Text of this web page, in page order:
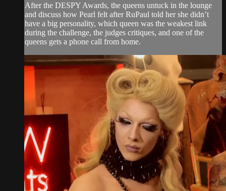
After the DESPY Awards, the queens untuck in the lounge
and discuss how Pearl felt after RuPaul told her she didn’t
have a big personality, which queen was the weakest link
during the challenge, the judges critiques, and one of the
queens gets a phone call from home.